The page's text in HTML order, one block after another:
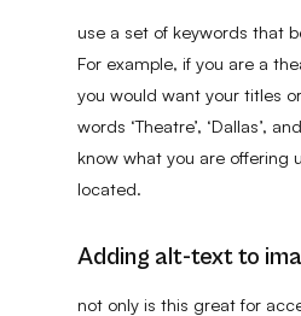
use a set of keywords that
For example, if you are a
you would want your titles
words ‘Theatre’, ‘Dallas’,
know what you are offering
located.
Adding alt-text to
not only is this great for